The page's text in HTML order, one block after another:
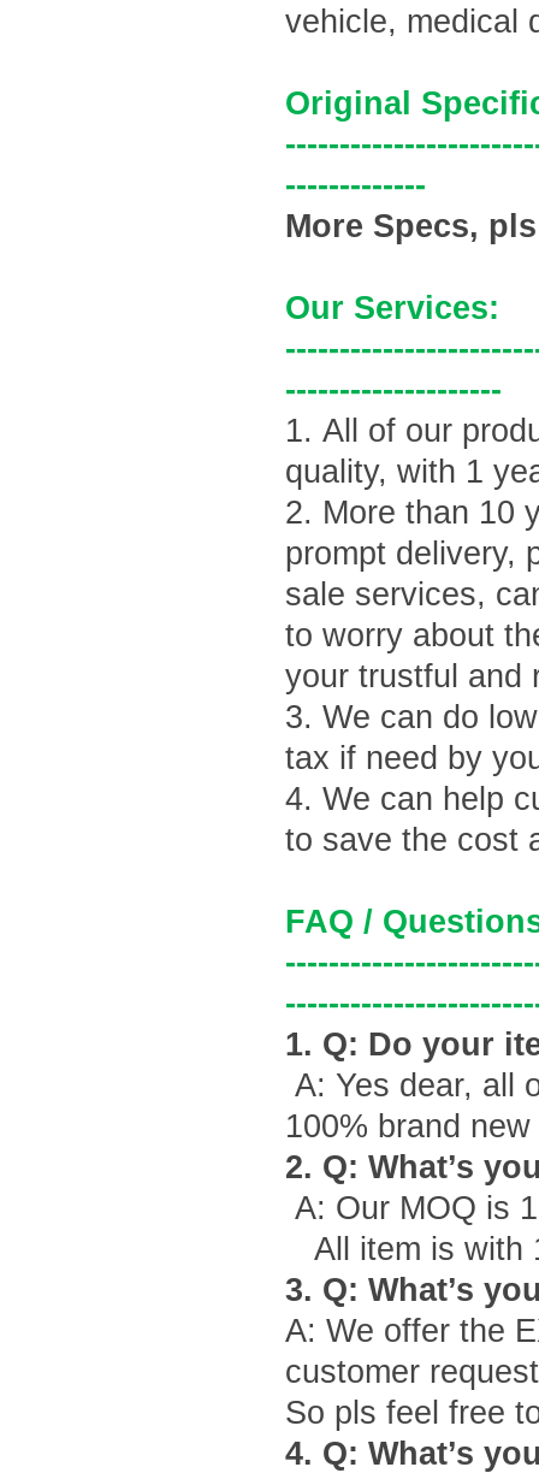
vehicle, medical
Original
-------------
More Specs,
Our Services:
--------------------
1. All of our
quality, with 1
2. More than 10
prompt delivery,
sale services,
to worry about
your trustful and
3. We can do
tax if need by
4. We can help
to save the cost
FAQ /
1. Q: Do your
A: Yes dear, all
100% brand
2. Q: What’s
A: Our MOQ is
All item is with
3. Q: What’s
A: We offer the
customer
So pls feel free
4. Q: What’s